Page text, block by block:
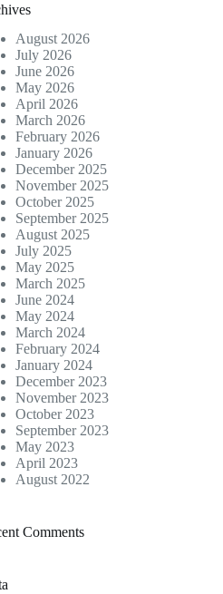
August 2026
July 2026
June 2026
May 2026
April 2026
March 2026
February 2026
January 2026
December 2025
November 2025
October 2025
September 2025
August 2025
July 2025
May 2025
March 2025
June 2024
May 2024
March 2024
February 2024
January 2024
December 2023
November 2023
October 2023
September 2023
May 2023
April 2023
August 2022
Comments